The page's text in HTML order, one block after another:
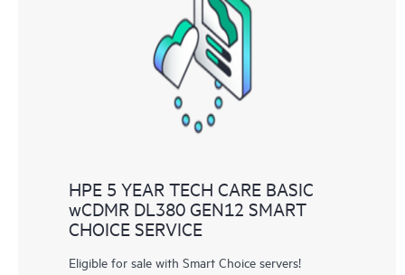
HPE 5 YEAR TECH CARE BASIC
wCDMR DL380 GEN12 SMART
CHOICE SERVICE
Eligible for sale with Smart Choice servers!